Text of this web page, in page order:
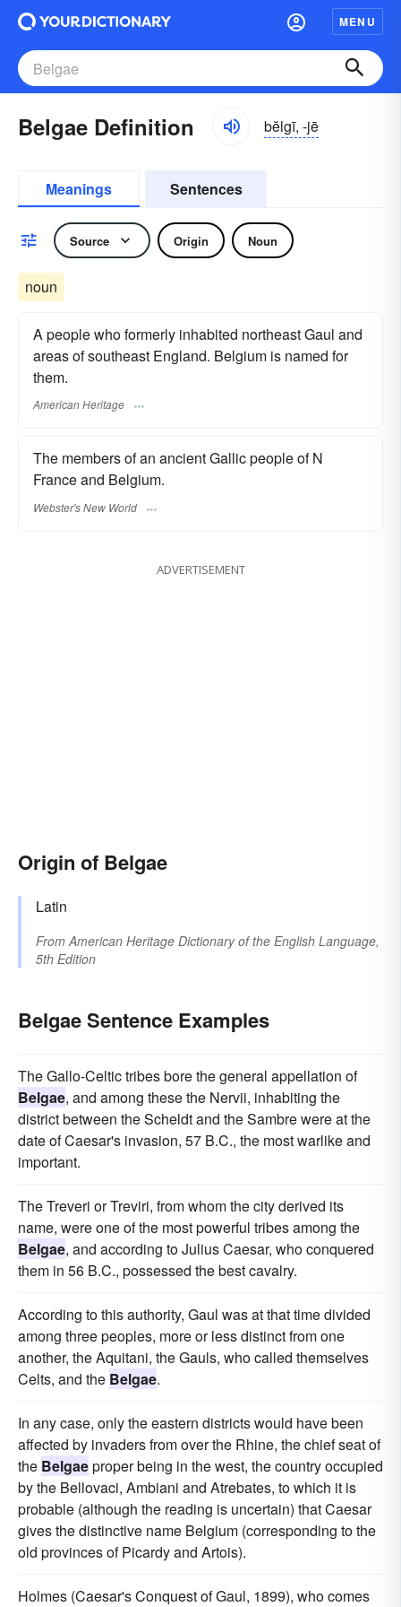
MENU
Belgae Definition bĕlgī, -jē
Meanings Sentences
Source Origin Noun
noun
A people who formerly inhabited northeast Gaul and
areas of southeast England. Belgium is named for
them.
American Heritage
The members of an ancient Gallic people of N
France and Belgium.
Webster's New World
ADVERTISEMENT
Origin of Belgae
Latin
From American Heritage Dictionary of the English Language,
5th Edition
Belgae Sentence Examples
The Gallo-Celtic tribes bore the general appellation of
Belgae, and among these the Nervii, inhabiting the
district between the Scheldt and the Sambre were at the
date of Caesar's invasion, 57 B.C., the most warlike and
important.
The Treveri or Treviri, from whom the city derived its
name, were one of the most powerful tribes among the
Belgae, and according to Julius Caesar, who conquered
them in 56 B.C., possessed the best cavalry.
According to this authority, Gaul was at that time divided
among three peoples, more or less distinct from one
another, the Aquitani, the Gauls, who called themselves
Celts, and the Belgae.
In any case, only the eastern districts would have been
affected by invaders from over the Rhine, the chief seat of
the Belgaeproper being in the west, the country occupied
by the Bellovaci, Ambiani and Atrebates, to which it is
probable (although the reading is uncertain) that Caesar
gives the distinctive name Belgium (corresponding to the
old provinces of Picardy and Artois).
Holmes (Caesar's Conquest of Gaul, 1899), who comes